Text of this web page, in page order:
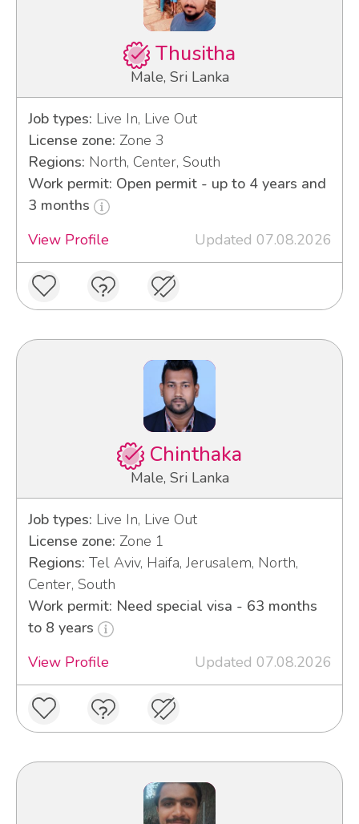
Thusitha
Male, Sri Lanka
Job types: Live In, Live Out
License zone: Zone 3
Regions: North, Center, South
Work permit: Open permit - up to 4 years and
3 months
View Profile
Updated 07.08.2026
Chinthaka
Male, Sri Lanka
Job types: Live In, Live Out
License zone: Zone 1
Regions: Tel Aviv, Haifa, Jerusalem, North,
Center, South
Work permit: Need special visa - 63 months
to 8 years
View Profile
Updated 07.08.2026